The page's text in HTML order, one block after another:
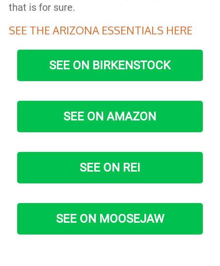
that is for sure.
SEE THE ARIZONA ESSENTIALS HERE
SEE ON BIRKENSTOCK
SEE ON AMAZON
SEE ON REI
SEE ON MOOSEJAW